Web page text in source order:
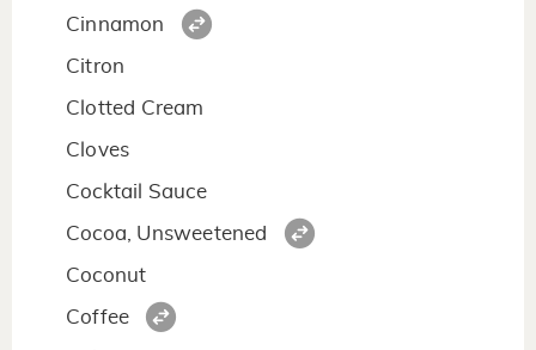
Cinnamon
Citron
Clotted Cream
Cloves
Cocktail Sauce
Cocoa, Unsweetened
Coconut
Coffee